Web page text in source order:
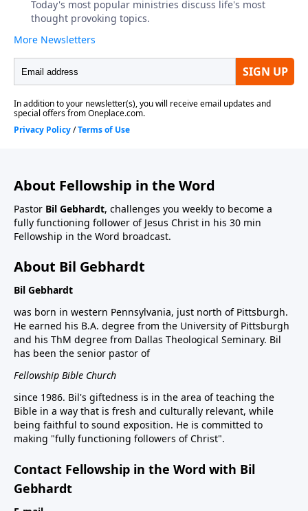
About Fellowship in the Word
Pastor Bil Gebhardt, challenges you weekly to become a
fully functioning follower of Jesus Christ in his 30 min
Fellowship in the Word broadcast.
About Bil Gebhardt
Bil Gebhardt
was born in western Pennsylvania, just north of Pittsburgh.
He earned his B.A. degree from the University of Pittsburgh
and his ThM degree from Dallas Theological Seminary. Bil
has been the senior pastor of
Fellowship Bible Church
since 1986. Bil's giftedness is in the area of teaching the
Bible in a way that is fresh and culturally relevant, while
being faithful to sound exposition. He is committed to
making "fully functioning followers of Christ".
Contact Fellowship in the Word with Bil
Gebhardt